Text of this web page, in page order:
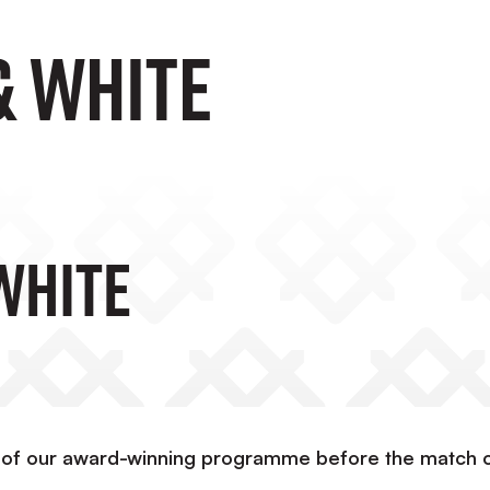
White
our award-winning programme before the match